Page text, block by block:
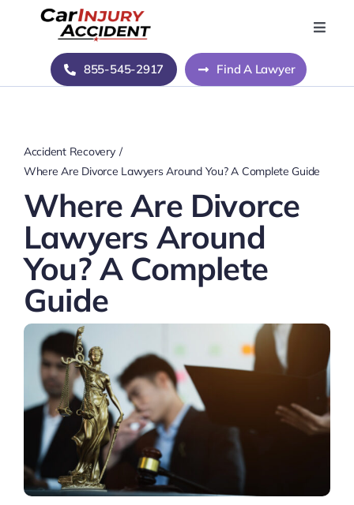
Toggle
Home
About Us
Contact Us
855-545-2917 Find A Lawyer
Accident Recovery
Where Are Divorce Lawyers Around You? A Complete Guide
Where Are Divorce
Lawyers Around
You? A Complete
Guide